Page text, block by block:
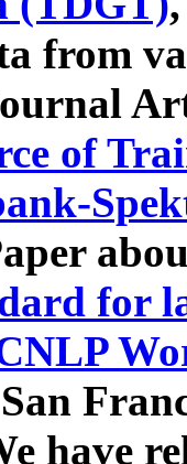
from
of
for
have